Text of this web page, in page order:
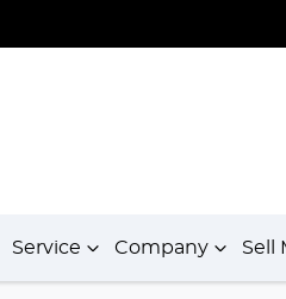
Service Company Sell